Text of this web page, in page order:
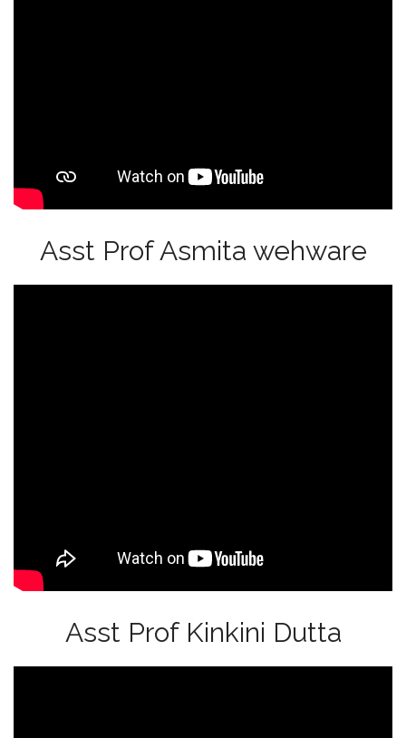
Asst Prof Asmita wehware
Asst Prof Kinkini Dutta